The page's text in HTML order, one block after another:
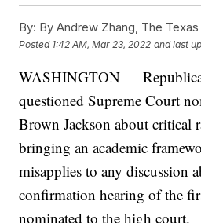
By: By Andrew Zhang, The Texas
Posted 1:42 AM, Mar 23, 2022 and last
WASHINGTON —
questioned Supreme Court
Brown Jackson about critical
bringing an academic
misapplies to any discussion
confirmation hearing of the
nominated to the high court.